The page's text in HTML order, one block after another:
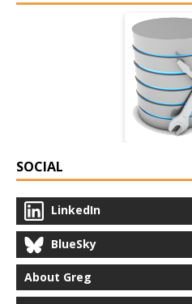
SOCIAL
LinkedIn
BlueSky
About Greg